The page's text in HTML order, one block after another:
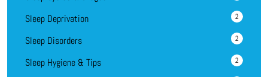
Sleep Deprivation 2
Sleep Disorders 2
Sleep Hygiene & Tips 2